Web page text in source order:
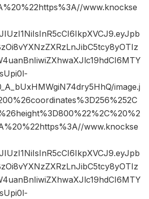
www.knockse
image.j
www.knockse